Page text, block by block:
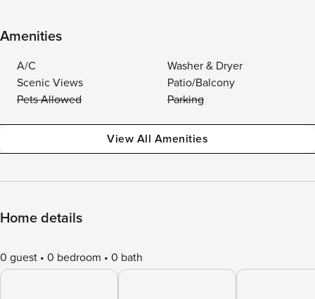
Amenities
A/C
Washer & Dryer
Scenic Views
Patio/Balcony
Pets Allowed
Parking
View All Amenities
Home details
0 guest 0 bedroom 0 bath